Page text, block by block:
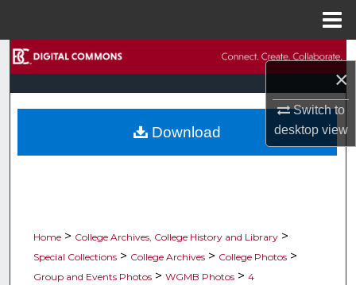
×
Switch to
desktopview
Browse Collections
My Account
Home > College Archives, College History and Library >
Special Collections > College Archives > College Photos >
Group and Events Photos > WGMB Photos > 4
Download